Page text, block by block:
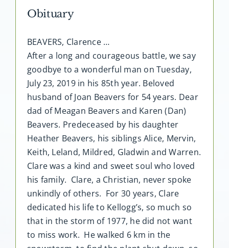
Obituary
BEAVERS, Clarence …
After a long and courageous battle, we say
goodbye to a wonderful man on Tuesday,
July 23, 2019 in his 85th year. Beloved
husband of Joan Beavers for 54 years. Dear
dad of Meagan Beavers and Karen (Dan)
Beavers. Predeceased by his daughter
Heather Beavers, his siblings Alice, Mervin,
Keith, Leland, Mildred, Gladwin and Warren.
Clare was a kind and sweet soul who loved
his family. Clare, a Christian, never spoke
unkindly of others. For 30 years, Clare
dedicated his life to Kellogg’s, so much so
that in the storm of 1977, he did not want
to miss work. He walked 6 km in the